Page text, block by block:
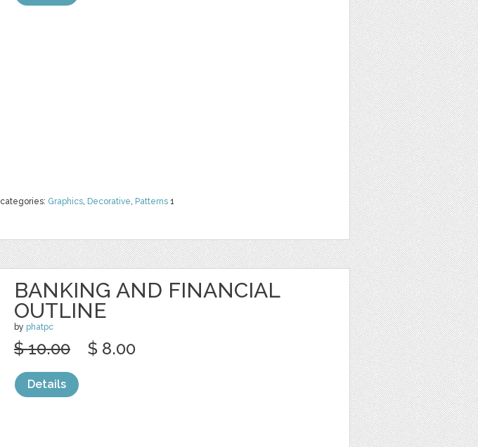
categories: Graphics, Decorative, Patterns 1
BANKING AND FINANCIAL
OUTLINE
by phatpc
$ 10.00 $ 8.00
Details